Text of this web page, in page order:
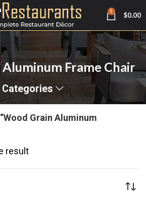
0 $0.00
Frame Chair
Categories
Grain Aluminum
result